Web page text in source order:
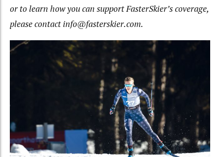
or to learn how you can support FasterSkier’s coverage,
please contact info@fasterskier.com.